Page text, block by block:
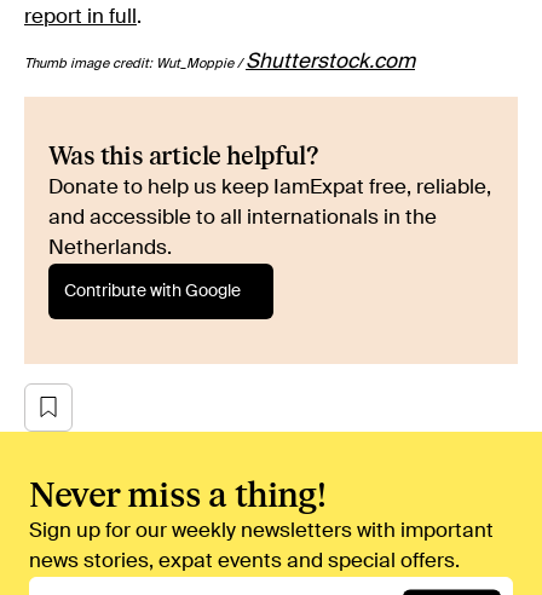
report in full .
Thumb image credit: Wut_Moppie /Shutterstock.com
Was this article helpful?
Donate to help us keep IamExpat free, reliable,
and accessible to all internationals in the
Netherlands.
Contribute with Google
Never miss a thing!
Sign up for our weekly newsletters with important
news stories, expat events and special offers.